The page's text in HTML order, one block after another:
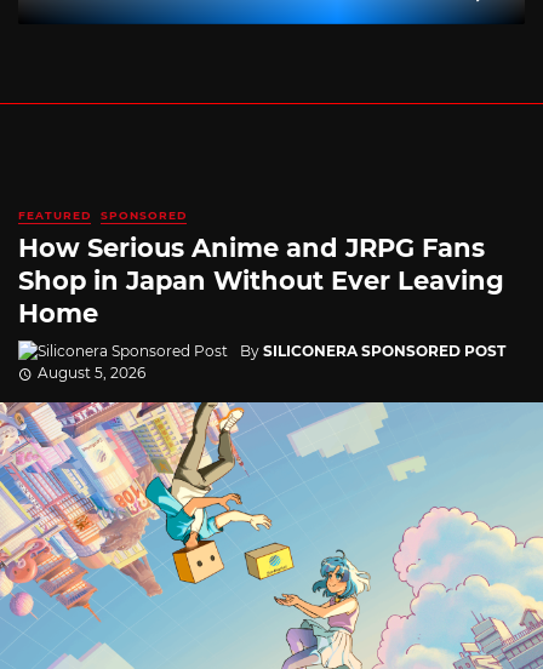
FEATURED SPONSORED
How Serious Anime and JRPG Fans
Shop in Japan Without Ever Leaving
Home
By SILICONERA SPONSORED POST
August 5, 2026